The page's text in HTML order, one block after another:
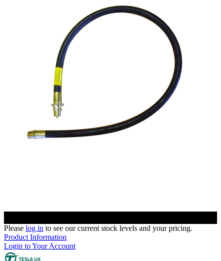
Please log in to see our current stock levels and your pricing.
Product Information
Login to Your Account